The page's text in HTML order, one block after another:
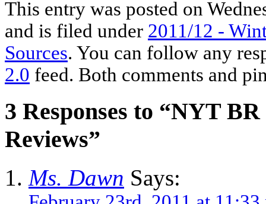
This entry was posted on
and is filed under 2011/12 -
Sources. You can follow any
2.0 feed. Both comments and
3 Responses to “NYT
Reviews”
Ms. Dawn Says: